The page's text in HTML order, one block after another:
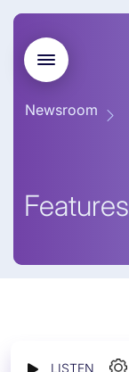
Newsroom
Features
LISTEN